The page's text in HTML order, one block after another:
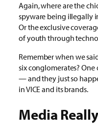
Again, where are the
spyware being illegally
Or the exclusive
of youth through
Remember when we
six conglomerates?
— and they just so
in VICE and its brands.
Media